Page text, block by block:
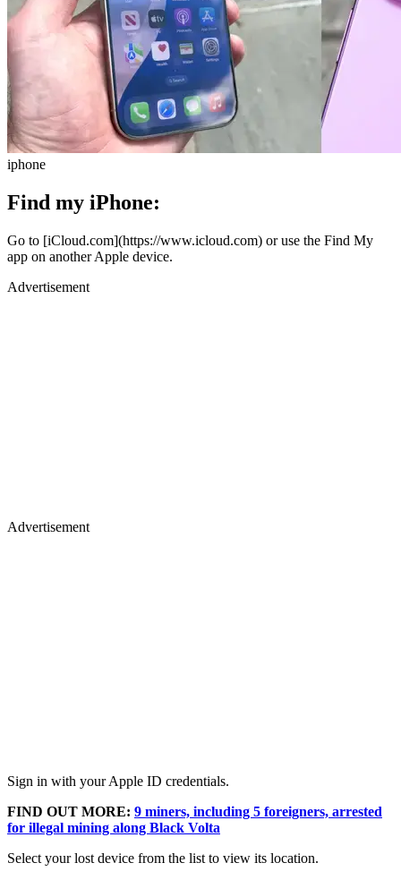
iphone
Find my iPhone:
Go to [iCloud.com](https://www.icloud.com) or use the Find My
app on another Apple device.
Advertisement
Advertisement
Sign in with your Apple ID credentials.
FIND OUT MORE: 9 miners, including 5 foreigners, arrested
for illegal mining along Black Volta
Select your lost device from the list to view its location.